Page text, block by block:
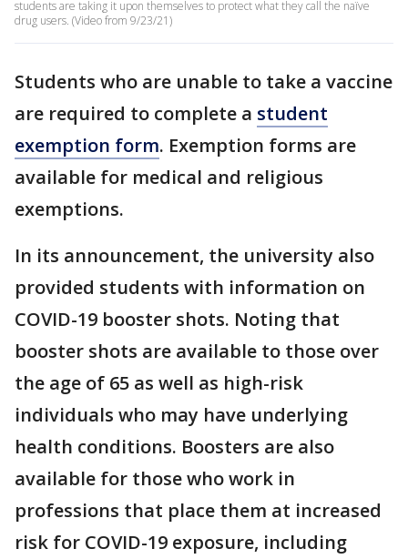
students are taking it upon themselves to protect what they call the naïve
drug users. (Video from 9/23/21)
Students who are unable to take a vaccine
are required to complete a student
exemption form. Exemption forms are
available for medical and religious
exemptions.
In its announcement, the university also
provided students with information on
COVID-19 booster shots. Noting that
booster shots are available to those over
the age of 65 as well as high-risk
individuals who may have underlying
health conditions. Boosters are also
available for those who work in
professions that place them at increased
risk for COVID-19 exposure, including